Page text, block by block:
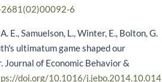
6
E., Samuelson, L., Winter, E., Bolton, G.
ultimatum game shaped our
Journal of Economic Behavior &
doi.org/10.1016/j.jebo.2014.10.014